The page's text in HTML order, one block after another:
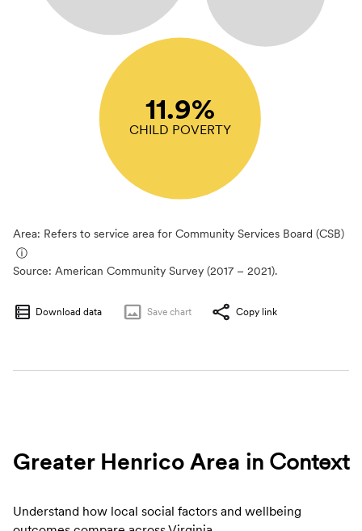
11.9%
CHILD POVERTY
Area: Refers to service area for Community Services Board (CSB)
ⓘ
Source: American Community Survey (2017 – 2021).
Download data Save chart Copy link
Greater Henrico Area in Context
Understand how local social factors and wellbeing